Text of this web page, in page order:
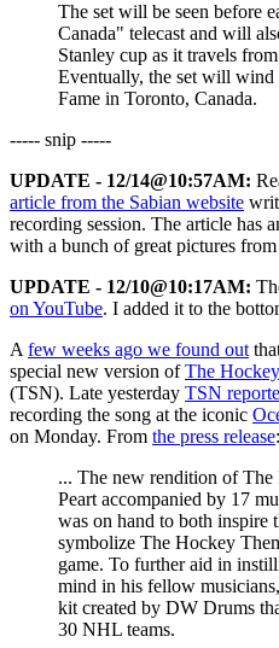
The set will be seen before
Canada" telecast and will
Stanley cup as it travels
Eventually, the set will
Fame in Toronto, Canada.
----- snip -----
UPDATE - 12/14@10:57AM:
article from the Sabian website
recording session. The article has
with a bunch of great pictures from
UPDATE - 12/10@10:17AM:
on YouTube. I added it to the
Afew weeks ago we found out
special new version ofThe
(TSN). Late yesterday TSN
recording the song at the iconic
on Monday. From the press release:
... The new rendition of The
Peart accompanied by 17
was on hand to both inspire
symbolize The Hockey
game. To further aid in
mind in his fellow
kit created by DW Drums
30 NHL teams.